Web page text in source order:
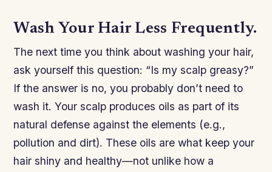
Wash Your Hair Less Frequently.
The next time you think about washing your hair,
ask yourself this question: “Is my scalp greasy?”
If the answer is no, you probably don’t need to
wash it. Your scalp produces oils as part of its
natural defense against the elements (e.g.,
pollution and dirt). These oils are what keep your
hair shiny and healthy—not unlike how a